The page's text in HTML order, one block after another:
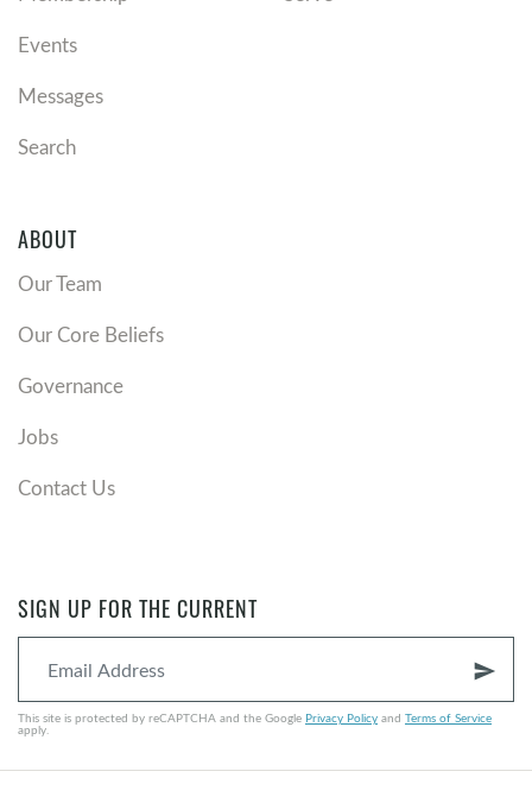
Events
Messages
Search
ABOUT
Our Team
Our Core Beliefs
Governance
Jobs
Contact Us
SIGN UP FOR THE CURRENT
send
This site is protected by reCAPTCHA and the Google Privacy Policy and Terms of Service
apply.